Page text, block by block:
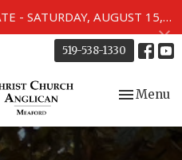
2026 - 80TH ANNIVERSARY SERVICE OF THE WWII MEMORIAL WINDOWS at 2pm.
519-538-1330
Toggle
Menu